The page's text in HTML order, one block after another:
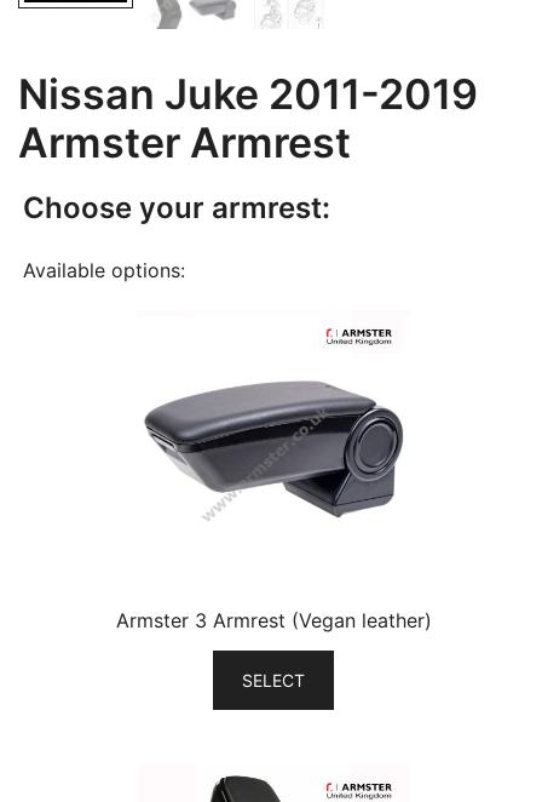
Nissan Juke 2011-2019
Armster Armrest
Choose your armrest:
Available options:
Armster 3 Armrest (Vegan leather)
SELECT